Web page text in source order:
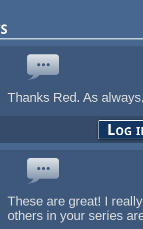
Thanks Red. As
Log
These are great! I
others in your series